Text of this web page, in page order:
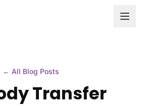
← All Blog Posts
Transfer